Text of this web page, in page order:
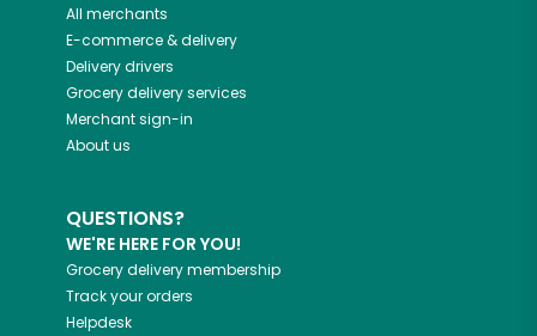
All merchants
E-commerce & delivery
Delivery drivers
Grocery delivery services
Merchant sign-in
About us
QUESTIONS?
WE'RE HERE FOR YOU!
Grocery delivery membership
Track your orders
Helpdesk